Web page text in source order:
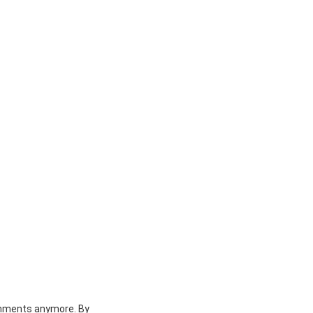
anymore. By